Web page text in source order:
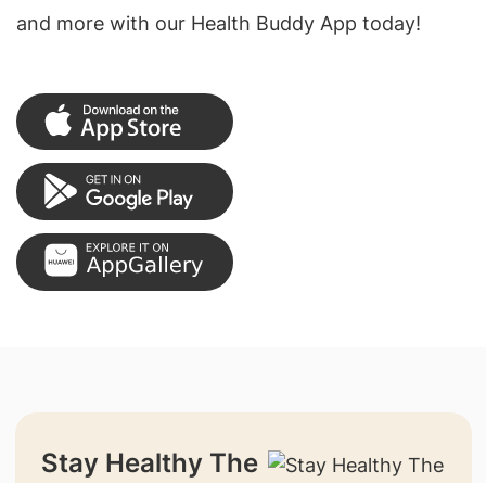
and more with our Health Buddy App today!
Stay Healthy The